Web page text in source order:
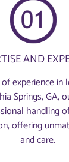
AND
experience in
Springs, GA,
handling
offering
and care.